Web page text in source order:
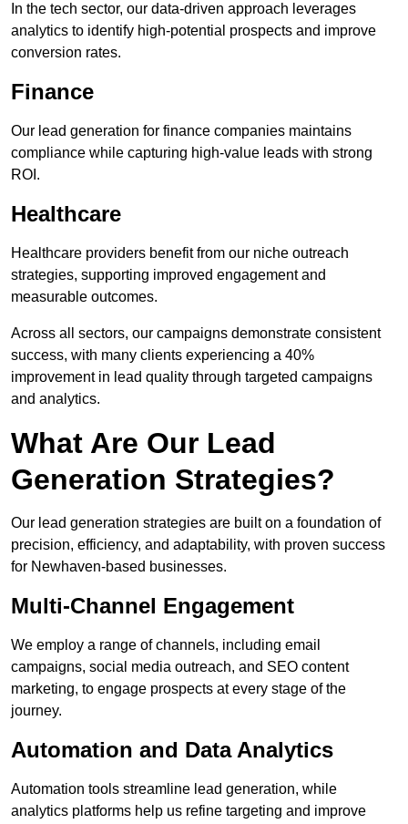
In the tech sector, our data-driven approach leverages
analytics to identify high-potential prospects and improve
conversion rates.
Finance
Our lead generation for finance companies maintains
compliance while capturing high-value leads with strong
ROI.
Healthcare
Healthcare providers benefit from our niche outreach
strategies, supporting improved engagement and
measurable outcomes.
Across all sectors, our campaigns demonstrate consistent
success, with many clients experiencing a 40%
improvement in lead quality through targeted campaigns
and analytics.
What Are Our Lead
Generation Strategies?
Our lead generation strategies are built on a foundation of
precision, efficiency, and adaptability, with proven success
for Newhaven-based businesses.
Multi-Channel Engagement
We employ a range of channels, including email
campaigns, social media outreach, and SEO content
marketing, to engage prospects at every stage of the
journey.
Automation and Data Analytics
Automation tools streamline lead generation, while
analytics platforms help us refine targeting and improve